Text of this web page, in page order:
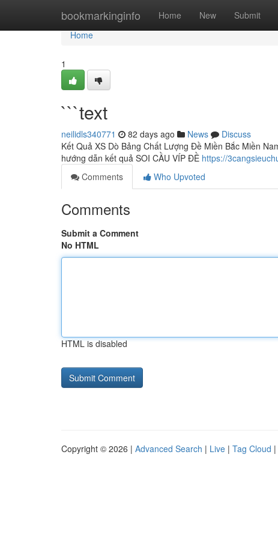
bookmarkinginfo Home New Submit
Home
Home
1
```text
neilidls340771 82 days ago News
Discuss
Kết Quả XS Dò Bảng Chất Lượng Đề Miền Bắc Miền
hướng dẫn kết quả SOI CẦU VÍP ĐỀ https://
Comments
Who Upvoted
Comments
Submit a Comment
No HTML
HTML is disabled
Copyright © 2026 | Advanced Search | Live | Tag Cloud |